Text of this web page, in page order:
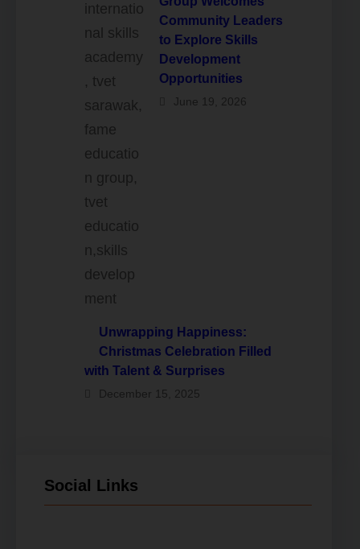
Community Leaders
to Explore Skills
Development
Opportunities
June 19, 2026
Unwrapping Happiness:
Christmas Celebration Filled
with Talent & Surprises
December 15, 2025
Social Links